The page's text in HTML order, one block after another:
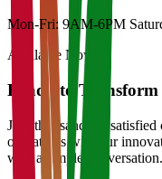
Mon-Fri: 9AM-6PM
Available Now
Ready to Transform
Join thousands of
operations with our
with a simple conversation.